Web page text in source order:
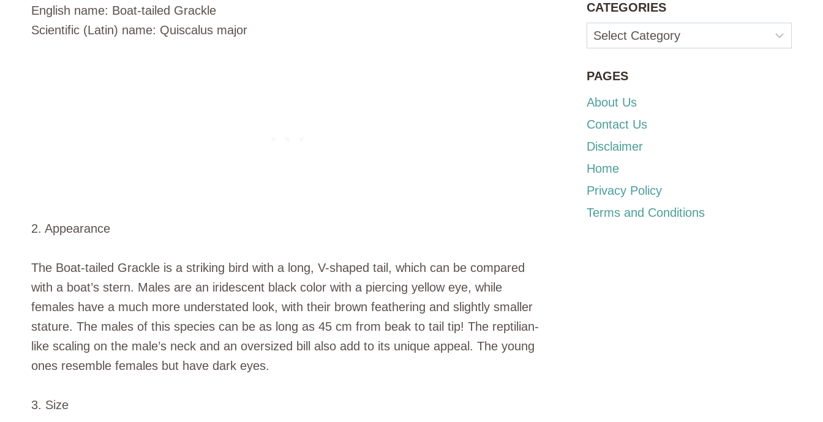
English name: Boat-tailed Grackle
Scientific (Latin) name: Quiscalus major
2. Appearance
The Boat-tailed Grackle is a striking bird with a long, V-shaped tail, which can be compared
with a boat’s stern. Males are an iridescent black color with a piercing yellow eye, while
females have a much more understated look, with their brown feathering and slightly smaller
stature. The males of this species can be as long as 45 cm from beak to tail tip! The reptilian-
like scaling on the male’s neck and an oversized bill also add to its unique appeal. The young
ones resemble females but have dark eyes.
3. Size
CATEGORIES
Categories
PAGES
About Us
Contact Us
Disclaimer
Home
Privacy Policy
Terms and Conditions